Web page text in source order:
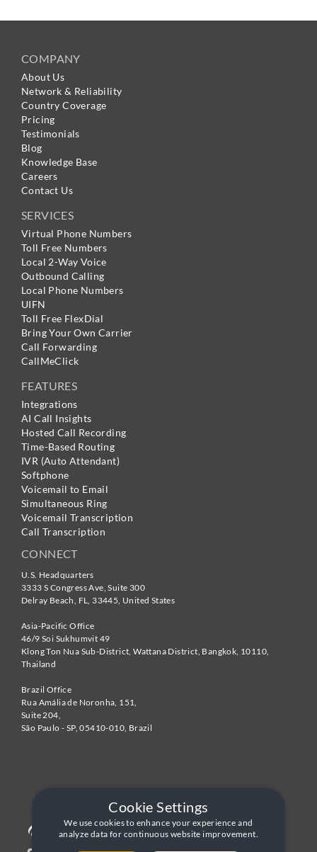
Cookie Settings
We use cookies to enhance your experience and
analyze data for continuous website improvement.
COMPANY
About Us
Network & Reliability
Country Coverage
Pricing
Testimonials
Blog
Knowledge Base
Careers
Contact Us
SERVICES
Virtual Phone Numbers
Toll Free Numbers
Local 2-Way Voice
Outbound Calling
Local Phone Numbers
UIFN
Toll Free FlexDial
Bring Your Own Carrier
Call Forwarding
CallMeClick
FEATURES
Integrations
AI Call Insights
Hosted Call Recording
Time-Based Routing
IVR (Auto Attendant)
Softphone
Voicemail to Email
Simultaneous Ring
Voicemail Transcription
Call Transcription
CONNECT
U.S. Headquarters
3333 S Congress Ave, Suite 300
Delray Beach FL 33445 United States
Asia-Pacific Office
46/9 Soi Sukhumvit 49
Klong Ton Nua Sub-District, Wattana District, Bangkok 10110
Thailand
Brazil Office
Rua Amália de Noronha, 151,
Suite 204,
São Paulo - SP,05410-010 Brazil